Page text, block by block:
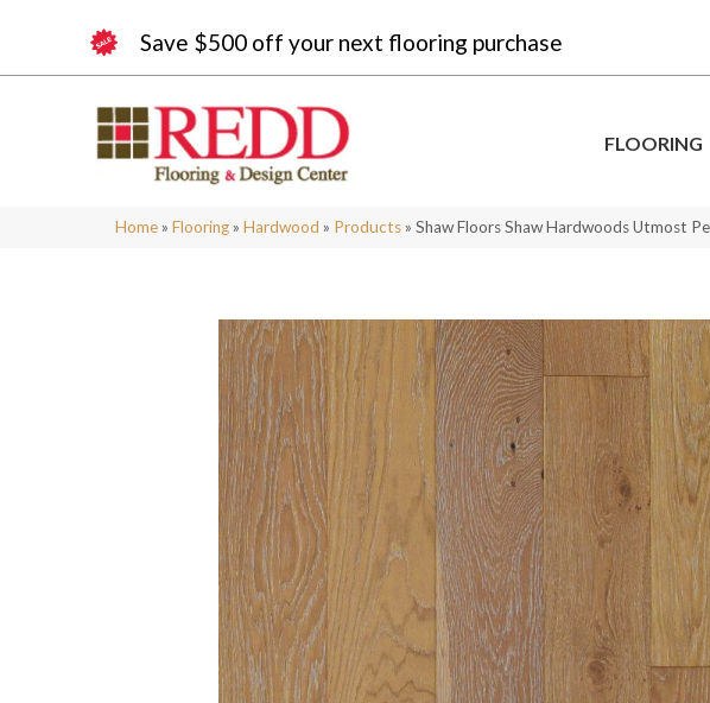
Save $500 off your next flooring purchase
FLOORING
Home » Flooring » Hardwood » Products » Shaw Floors Shaw Hardwoods Utmost